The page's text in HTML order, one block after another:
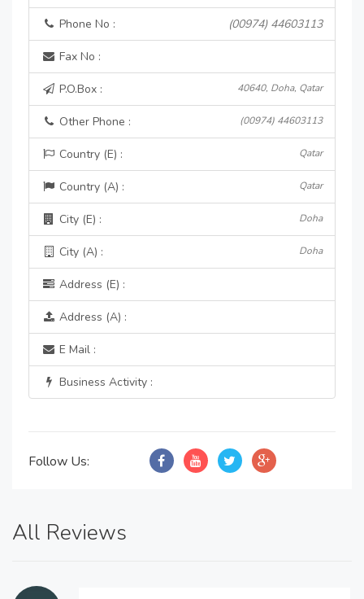
Phone No : (00974) 44603113
Fax No :
P.O.Box : 40640, Doha, Qatar
Other Phone : (00974) 44603113
Country (E) : Qatar
Country (A) : Qatar
City (E) : Doha
City (A) : Doha
Address (E) :
Address (A) :
E Mail :
Business Activity :
Follow Us:
All Reviews